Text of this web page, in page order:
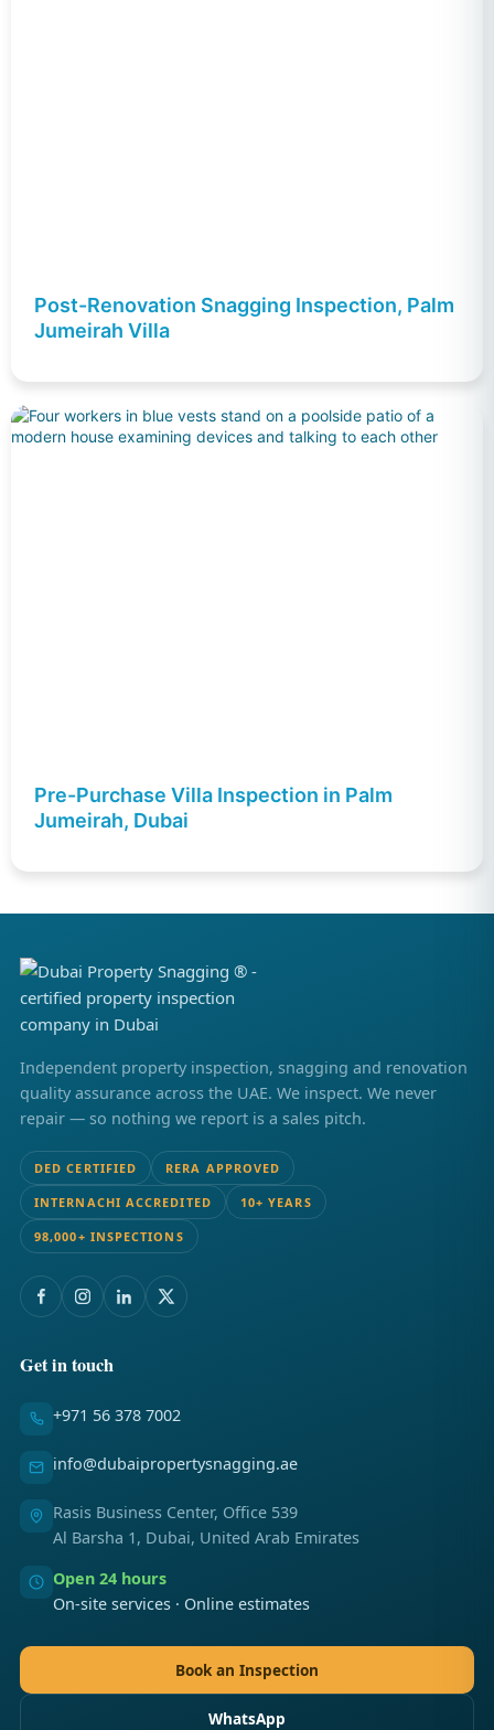
Post-Renovation Snagging Inspection, Palm
Jumeirah Villa
Pre-Purchase Villa Inspection in Palm
Jumeirah, Dubai
Independent property inspection, snagging and renovation
quality assurance across the UAE. We inspect. We never
repair — so nothing we report is a sales pitch.
DED CERTIFIED RERA APPROVED
INTERNACHI ACCREDITED 10+ YEARS
98,000+ INSPECTIONS
Get in touch
+971 56 378 7002
info@dubaipropertysnagging.ae
Rasis Business Center, Office 539
Al Barsha 1, Dubai, United Arab Emirates
Open 24 hours
On-site services · Online estimates
Book an Inspection
WhatsApp